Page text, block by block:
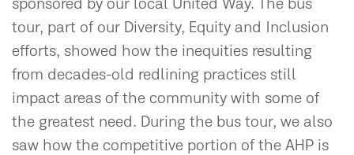
sponsored by our local United Way. The bus
tour, part of our Diversity, Equity and Inclusion
efforts, showed how the inequities resulting
from decades-old redlining practices still
impact areas of the community with some of
the greatest need. During the bus tour, we also
saw how the competitive portion of the AHP is